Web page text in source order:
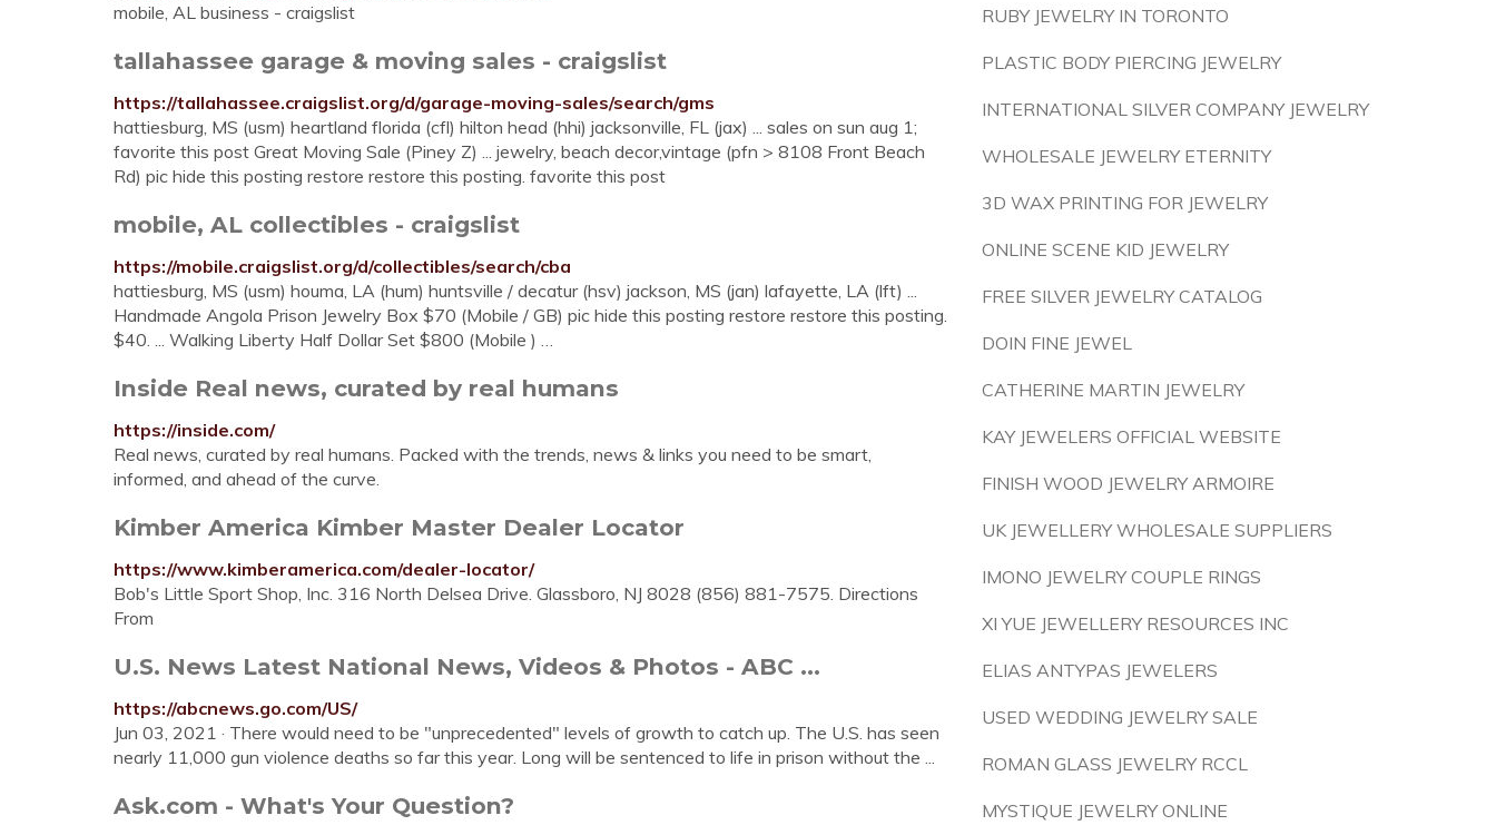
mobile, AL business - craigslist
tallahassee garage & moving sales - craigslist
https://tallahassee.craigslist.org/d/garage-moving-sales/search/gms
hattiesburg, MS (usm) heartland florida (cfl) hilton head (hhi) jacksonville, FL (jax) ... sales on sun aug 1;
favorite this post Great Moving Sale (Piney Z) ... jewelry, beach decor,vintage (pfn > 8108 Front Beach
Rd) pic hide this posting restore restore this posting. favorite this post
mobile, AL collectibles - craigslist
https://mobile.craigslist.org/d/collectibles/search/cba
hattiesburg, MS (usm) houma, LA (hum) huntsville / decatur (hsv) jackson, MS (jan) lafayette, LA (lft) ...
Handmade Angola Prison Jewelry Box $70 (Mobile / GB) pic hide this posting restore restore this posting.
$40. ... Walking Liberty Half Dollar Set $800 (Mobile ) …
Inside Real news, curated by real humans
https://inside.com/
Real news, curated by real humans. Packed with the trends, news & links you need to be smart,
informed, and ahead of the curve.
Kimber America Kimber Master Dealer Locator
https://www.kimberamerica.com/dealer-locator/
Bob's Little Sport Shop, Inc. 316 North Delsea Drive. Glassboro, NJ 8028 (856) 881-7575. Directions
From
U.S. News Latest National News, Videos & Photos - ABC ...
https://abcnews.go.com/US/
Jun 03, 2021 · There would need to be "unprecedented" levels of growth to catch up. The U.S. has seen
nearly 11,000 gun violence deaths so far this year. Long will be sentenced to life in prison without the ...
Ask.com - What's Your Question?
RUBY JEWELRY IN TORONTO
PLASTIC BODY PIERCING JEWELRY
INTERNATIONAL SILVER COMPANY JEWELRY
WHOLESALE JEWELRY ETERNITY
3D WAX PRINTING FOR JEWELRY
ONLINE SCENE KID JEWELRY
FREE SILVER JEWELRY CATALOG
DOIN FINE JEWEL
CATHERINE MARTIN JEWELRY
KAY JEWELERS OFFICIAL WEBSITE
FINISH WOOD JEWELRY ARMOIRE
UK JEWELLERY WHOLESALE SUPPLIERS
IMONO JEWELRY COUPLE RINGS
XI YUE JEWELLERY RESOURCES INC
ELIAS ANTYPAS JEWELERS
USED WEDDING JEWELRY SALE
ROMAN GLASS JEWELRY RCCL
MYSTIQUE JEWELRY ONLINE